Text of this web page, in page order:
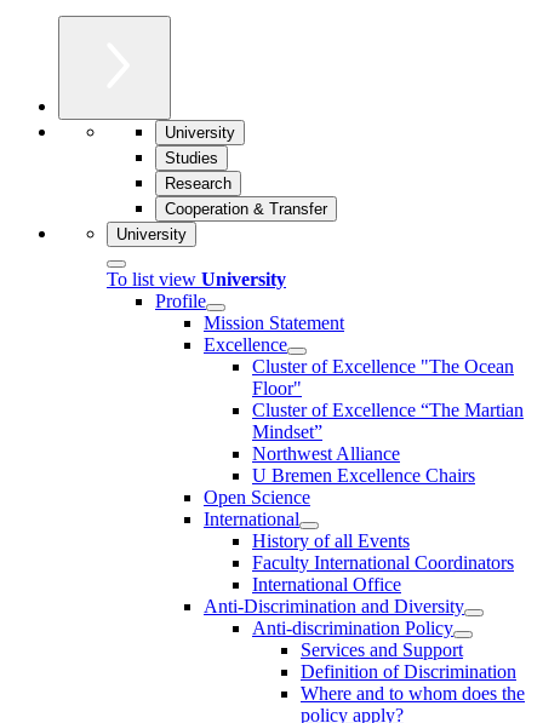
University
Studies
Research
Cooperation & Transfer
University
To list view University
Profile
Mission Statement
Excellence
Cluster of Ex­cel­lence "The Ocean
Floor"
Cluster of Excellence “The Martian
Mindset”
Northwest Alliance
U Bremen Excellence Chairs
Open Science
International
History of all Events
Faculty International Coordinators
International Office
Anti-Discrimination and Diversity
Anti-discrimination Policy
Services and Support
Definition of Discrimination
Where and to whom does the
policy apply?